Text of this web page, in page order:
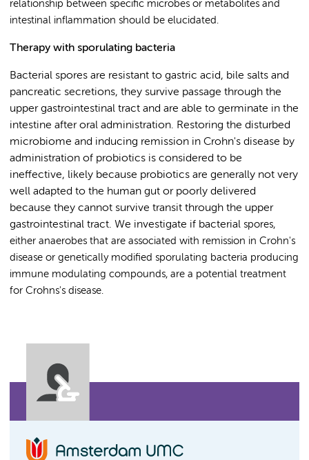
relationship between specific microbes or metabolites and
intestinal inflammation should be elucidated.
Therapy with sporulating bacteria
Bacterial spores are resistant to gastric acid, bile salts and
pancreatic secretions, they survive passage through the
upper gastrointestinal tract and are able to germinate in the
intestine after oral administration. Restoring the disturbed
microbiome and inducing remission in Crohn's disease by
administration of probiotics is considered to be
ineffective, likely because probiotics are generally not very
well adapted to the human gut or poorly delivered
because they cannot survive transit through the upper
gastrointestinal tract. We investigate if bacterial spores,
either anaerobes that are associated with remission in Crohn's
disease or genetically modified sporulating bacteria producing
immune modulating compounds, are a potential treatment
for Crohns's disease.